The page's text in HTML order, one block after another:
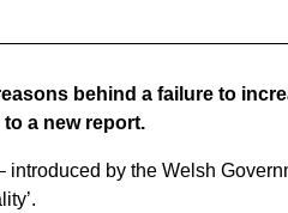
behind a failure to
a new report.
introduced by the Welsh